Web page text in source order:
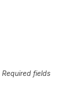
Required fields